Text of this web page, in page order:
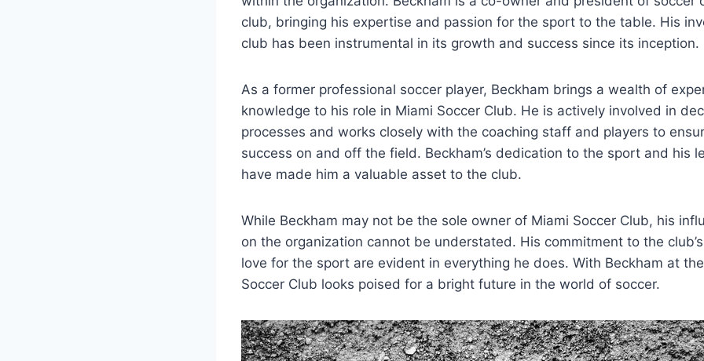
club, bringing ‌his​ expertise and ⁤passion ⁣for the ⁤sport to the ⁢table. His
club has been⁤ instrumental in its ⁢growth and success ‍since its inception.
As ​a former professional soccer player, Beckham ‍brings a⁣ wealth of
knowledge⁤ to ⁢his role‌ in Miami Soccer Club. He is actively involved in
processes and ​works closely with the coaching staff and players to
success‍ on and off ‍the field. Beckham’s dedication to the ​sport and‍ his
have made ⁤him a valuable‌ asset to⁣ the club.
While ⁢Beckham may not be‍ the sole owner of Miami Soccer Club, his
on the organization cannot be understated. His⁢ commitment to the
love for the‍ sport are​ evident⁤ in everything he does. With Beckham at
Soccer Club looks poised for ⁤a bright future ⁢in the world of soccer.